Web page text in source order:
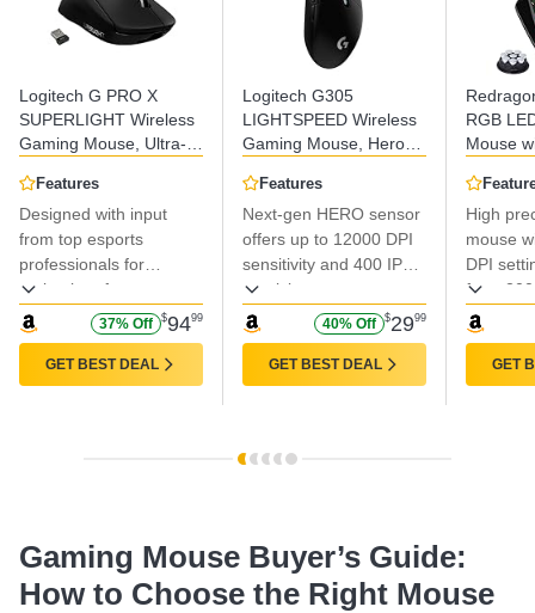
Logitech G PRO X
SUPERLIGHT Wireless
Gaming Mouse, Ultra-
Sensor, 25,600 DPI, 5
Programmable Buttons,
Long Battery Life,
Compatible with PC /
Mac - Black
Features
Designed with input
from top esports
professionals for
optimal performance.
37% Off $9499
GET BEST DEAL
Logitech G305
LIGHTSPEED Wireless
Gaming Mouse, Hero
DPI, Lightweight, 6
Programmable Buttons,
250h Battery Life, On-
Board Memory, PC/Mac
- Black
Features
Next-gen HERO sensor
offers up to 12000 DPI
sensitivity and 400 IPS
precision
40% Off $2999
GET BEST DEAL
RGB
Mouse
Max
High
mouse
DPI
from
ideal for
and
GET
Gaming Mouse Buyer’s Guide:
How to Choose the Right Mouse